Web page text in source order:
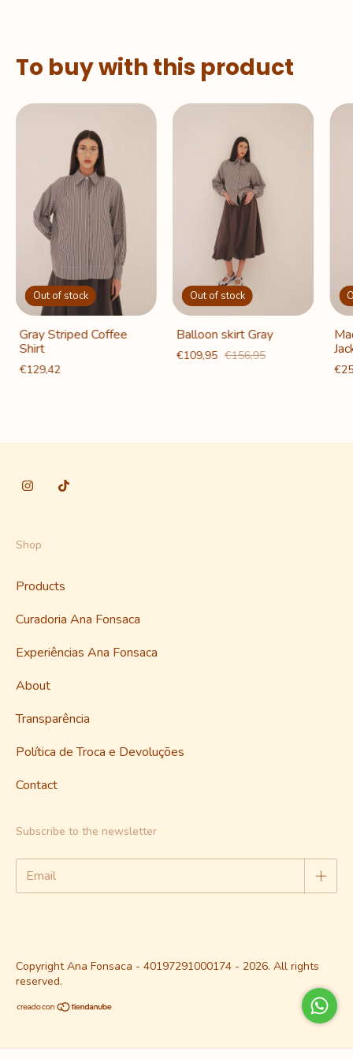
To buy with this product
Out of stock
Gray Striped Coffee
Shirt
€129,42
Out of stock
Balloon skirt Gray
€109,95 €156,95
Shop
Products
Curadoria Ana Fonsaca
Experiências Ana Fonsaca
About
Transparência
Política de Troca e Devoluções
Contact
Subscribe to the newsletter
Copyright Ana Fonsaca - 40197291000174 - 2026. All rights
reserved.